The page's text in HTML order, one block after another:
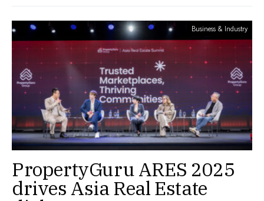
Business & Industry
PropertyGuru ARES 2025
drives Asia Real Estate